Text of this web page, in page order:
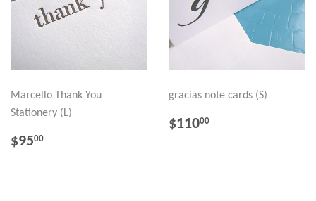
Marcello Thank You
Stationery (L)
REGULAR
$9500
gracias note cards (S)
REGULAR
$11000